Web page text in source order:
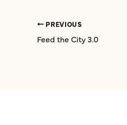
PREVIOUS
Feed the City 3.0